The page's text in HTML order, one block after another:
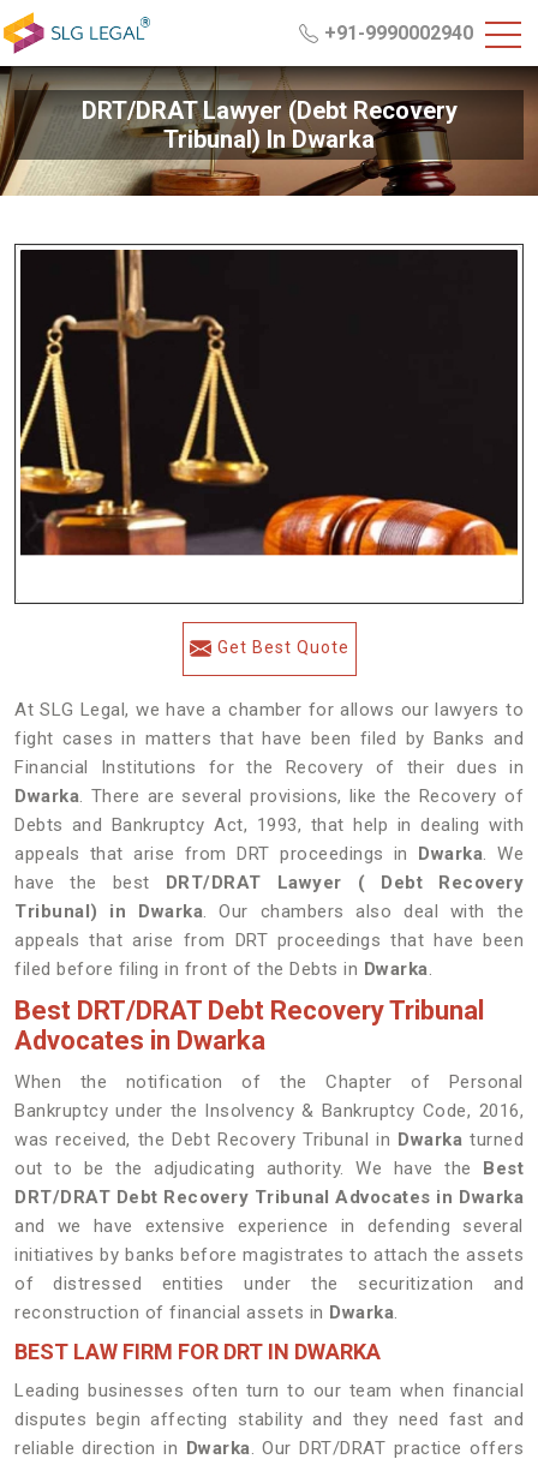
+91-9990002940
DRT/DRAT Lawyer (Debt Recovery
Tribunal) In Dwarka
Get Best Quote
At SLG Legal, we have a chamber for allows our lawyers to
fight cases in matters that have been filed by Banks and
Financial Institutions for the Recovery of their dues in
Dwarka. There are several provisions, like the Recovery of
Debts and Bankruptcy Act, 1993, that help in dealing with
appeals that arise from DRT proceedings in Dwarka. We
have the best DRT/DRAT Lawyer ( Debt Recovery
Tribunal) in Dwarka. Our chambers also deal with the
appeals that arise from DRT proceedings that have been
filed before filing in front of the Debts in Dwarka.
Best DRT/DRAT Debt Recovery Tribunal
Advocates in Dwarka
When the notification of the Chapter of Personal
Bankruptcy under the Insolvency & Bankruptcy Code, 2016,
was received, the Debt Recovery Tribunal in Dwarka turned
out to be the adjudicating authority. We have the Best
DRT/DRAT Debt Recovery Tribunal Advocates in Dwarka
and we have extensive experience in defending several
initiatives by banks before magistrates to attach the assets
of distressed entities under the securitization and
reconstruction of financial assets in Dwarka.
BEST LAW FIRM FOR DRT IN DWARKA
Leading businesses often turn to our team when financial
disputes begin affecting stability and they need fast and
reliable direction in Dwarka. Our DRT/DRAT practice offers